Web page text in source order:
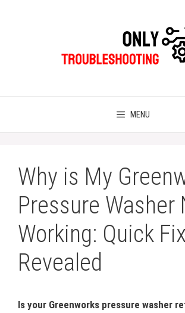
MENU
Why is My
Pressure Washer
Working: Quick
Revealed
Is your Greenworks pressure washer